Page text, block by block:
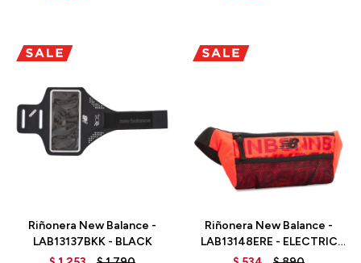
Riñonera New Balance -
LAB13137BKK - BLACK
Riñonera New Balance -
LAB13148ERE - ELECTRIC
RED
Talle